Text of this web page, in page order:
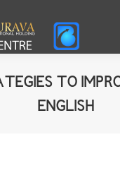
TO
ENGLISH